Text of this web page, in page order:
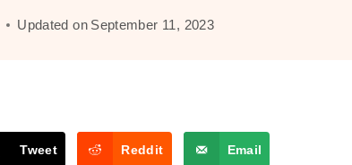
Updated on September 11, 2023
Tweet Reddit Email